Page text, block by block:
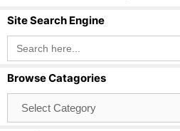
Site Search Engine
Search
for:
Browse Catagories
Catagories